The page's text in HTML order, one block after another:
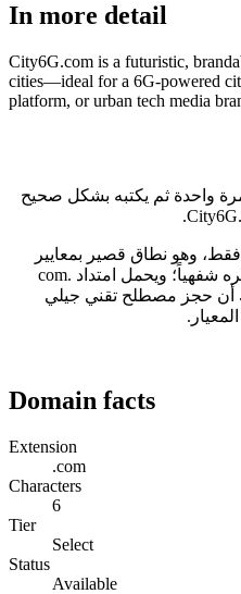
In more detail
City6G.com is a futuristic,
cities—ideal for a 6G-powered
platform, or urban tech media
واحدة ثم يكتبه بشكل صحيح
عملية: طوله 6 أحرف فقط، وهو نطاق قصير بمعايير
السوق؛ ولا يحتاج إلى تهجئة عند ذكره شفهياً؛ ويحمل امتداد .com
أن حجز مصطلح تقني جيلي
Domain facts
Extension
.com
Characters
6
Tier
Select
Status
Available